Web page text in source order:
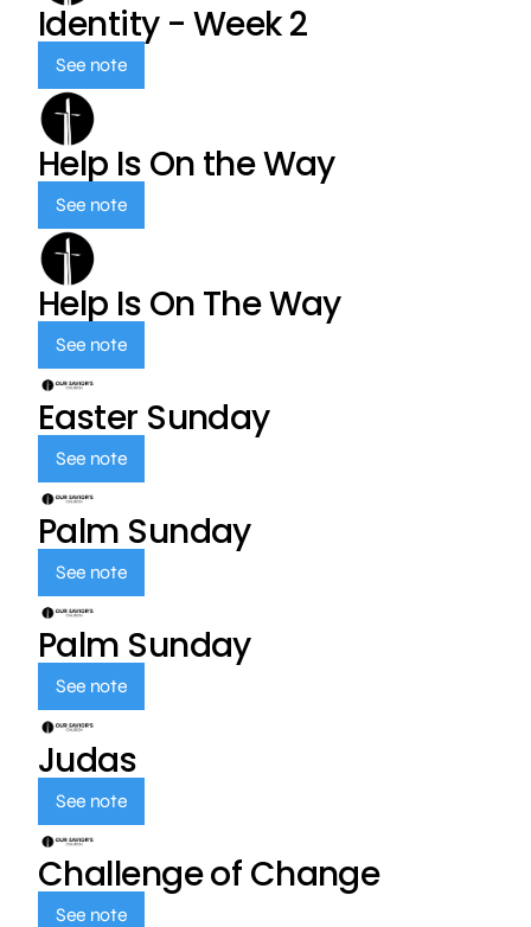
Identity - Week 2
See note
Help Is On the Way
See note
Help Is On The Way
See note
Easter Sunday
See note
Palm Sunday
See note
Palm Sunday
See note
Judas
See note
Challenge of Change
See note